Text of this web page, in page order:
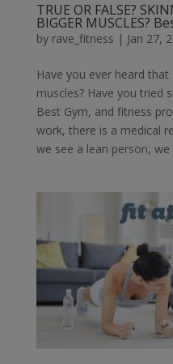
TRUE OR FALSE?
BIGGER MUSCLES?
by rave_fitness | Jan 27,
Have you ever heard that
muscles? Have you tried
Best Gym, and fitness
work, there is a medical
we see a lean person,